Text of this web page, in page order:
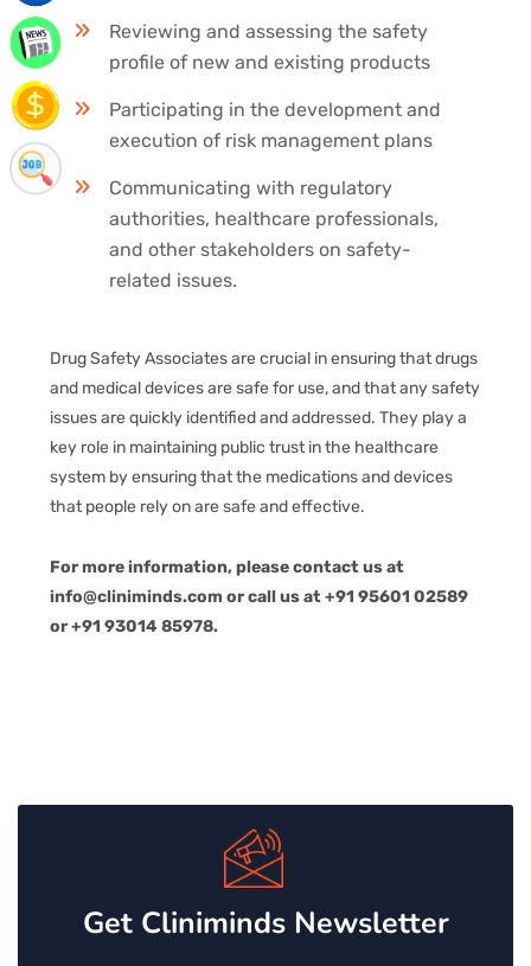
Reviewing and assessing the safety
profile of new and existing products
Participating in the development and
execution of risk management plans
Communicating with regulatory
authorities, healthcare professionals,
and other stakeholders on safety-
related issues.
Drug Safety Associates are crucial in ensuring that drugs
and medical devices are safe for use, and that any safety
issues are quickly identified and addressed. They play a
key role in maintaining public trust in the healthcare
system by ensuring that the medications and devices
that people rely on are safe and effective.
For more information, please contact us at
info@cliniminds.com or call us at +91 95601 02589
or +91 93014 85978.
Get Cliniminds Newsletter